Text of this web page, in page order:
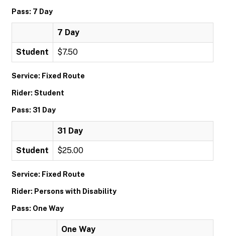
Pass: 7 Day
7 Day
Student $7.50
Service: Fixed Route
Rider: Student
Pass: 31 Day
31 Day
Student $25.00
Service: Fixed Route
Rider: Persons with Disability
Pass: One Way
One Way